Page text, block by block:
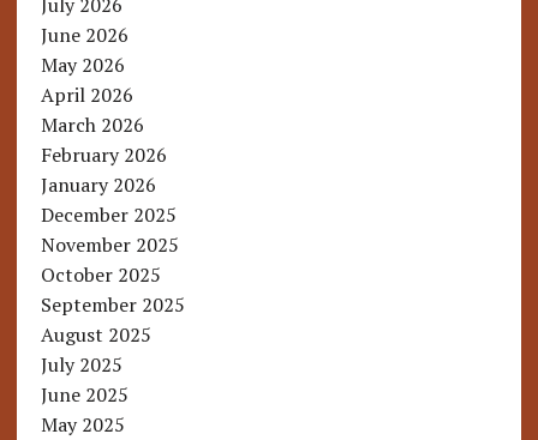
June 2026
May 2026
April 2026
March 2026
February 2026
January 2026
December 2025
November 2025
October 2025
September 2025
August 2025
July 2025
June 2025
May 2025